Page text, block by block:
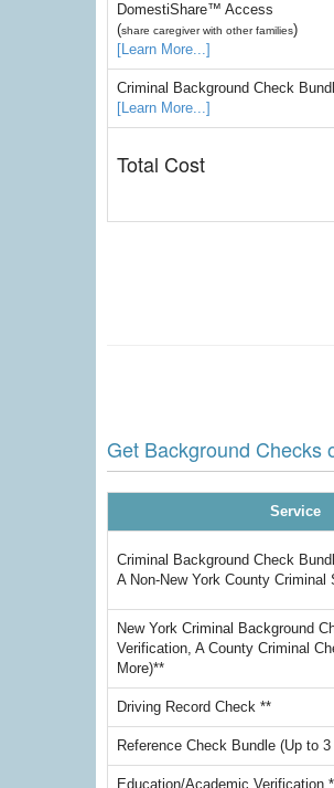
DomestiShare™ Access
(share caregiver with other families)
[Learn More...]
Criminal Background Check
[Learn More...]
Total Cost
Get Background Checks
Service
Criminal Background Check
A Non-New York County Criminal
New York Criminal Background
Verification, A County Criminal
More)**
Driving Record Check **
Reference Check Bundle (Up to
Education/Academic Verification